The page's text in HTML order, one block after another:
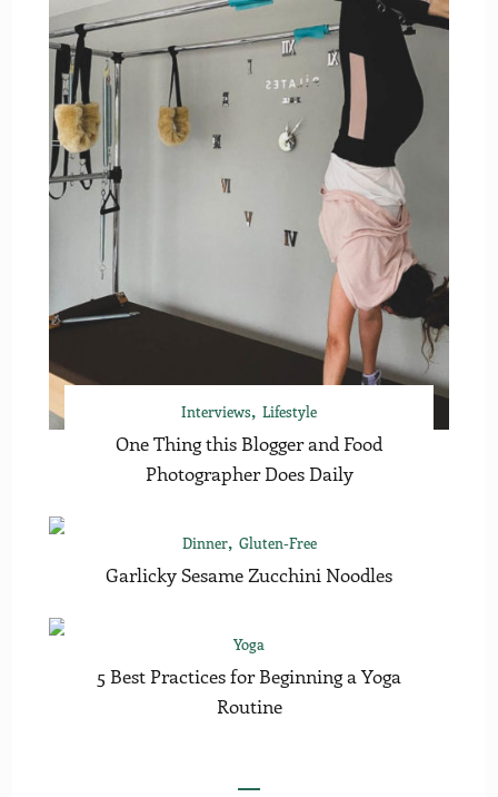
Interviews Lifestyle
One Thing this Blogger and Food
Photographer Does Daily
Dinner Gluten-Free
Garlicky Sesame Zucchini Noodles
Yoga
5 Best Practices for Beginning a Yoga
Routine